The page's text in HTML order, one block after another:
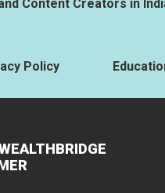
Content Creators in
Policy